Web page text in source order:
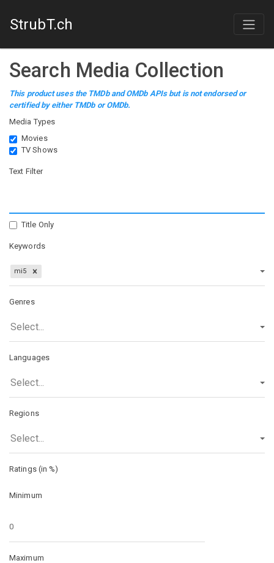
StrubT.ch
Search Media Collection
This product uses the TMDb and OMDb APIs but is not endorsed or
certified by either TMDb or OMDb.
Media Types
Movies
TV Shows
Text Filter
Title Only
Keywords
mi5
Genres
Select...
Languages
Select...
Regions
Select...
Ratings (in %)
Minimum
Maximum